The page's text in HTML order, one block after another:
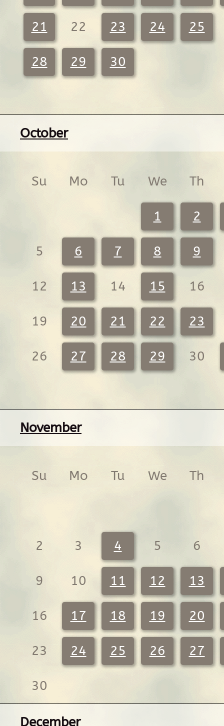
21 22 23 24 25
28 29 30
October
Su Mo Tu We Th
1 2
5 6 7 8 9
12 13 14 15 16
19 20 21 22 23
26 27 28 29 30
November
Su Mo Tu We Th
2 3 4 5 6
9 10 11 12 13
16 17 18 19 20
23 24 25 26 27
30
December